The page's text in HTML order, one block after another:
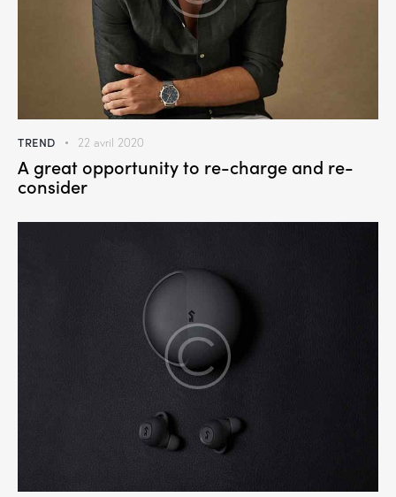
TREND 22 avril 2020
A great opportunity to re-charge and re-
consider